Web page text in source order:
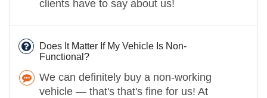
clients have to say about us!
Does It Matter If My Vehicle Is Non-
Functional?
We can definitely buy a non-working
vehicle — that's that's fine for us! At